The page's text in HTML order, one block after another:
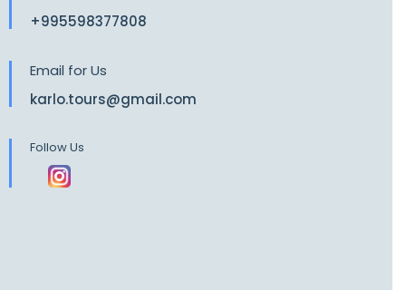
+995598377808
Email for Us
karlo.tours@gmail.com
Follow Us